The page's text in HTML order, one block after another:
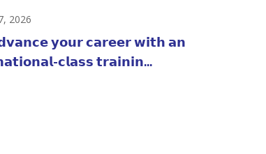
2026
𝘆𝗼𝘂𝗿 𝗰𝗮𝗿𝗲𝗲𝗿 𝘄𝗶𝘁𝗵 𝗮𝗻
𝗰𝗹𝗮𝘀𝘀 𝘁𝗿𝗮𝗶𝗻𝗶𝗻...